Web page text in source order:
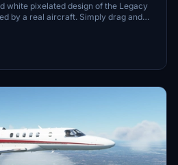
white pixelated design of the Legacy
by a real aircraft. Simply drag and
experience. Check out the
at the provided link. Share your